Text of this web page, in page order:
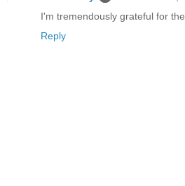
I'm tremendously grateful for
Reply